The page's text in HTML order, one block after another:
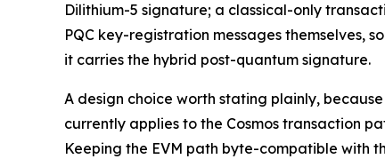
Dilithium-5 signature; a classical-only
PQC key-registration messages themselves,
it carries the hybrid post-quantum signature.
A design choice worth stating plainly,
currently applies to the Cosmos transaction
Keeping the EVM path byte-compatible with